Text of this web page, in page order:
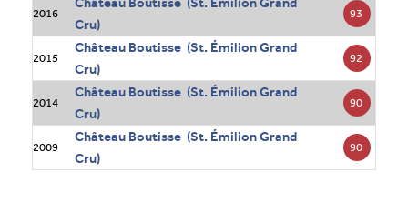
2016
Cru)
93
2015
Château Boutisse (St. Émilion Grand
Cru)
92
2014
Château Boutisse (St. Émilion Grand
Cru)
90
2009
Château Boutisse (St. Émilion Grand
Cru)
90